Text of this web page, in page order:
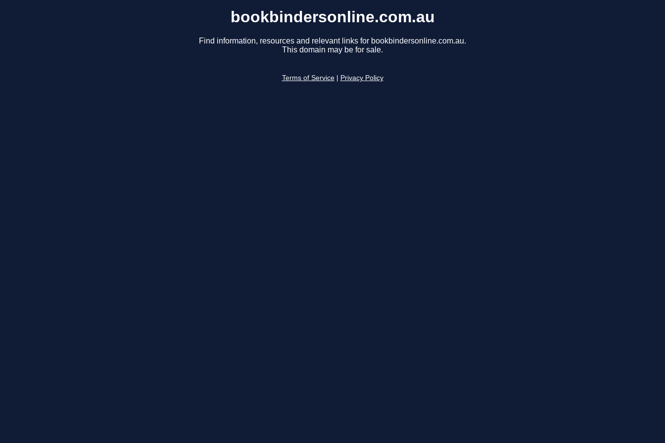
bookbindersonline.com.au
Find information, resources and relevant links for bookbindersonline.com.au.
This domain may be for sale.
Terms of Service Privacy Policy